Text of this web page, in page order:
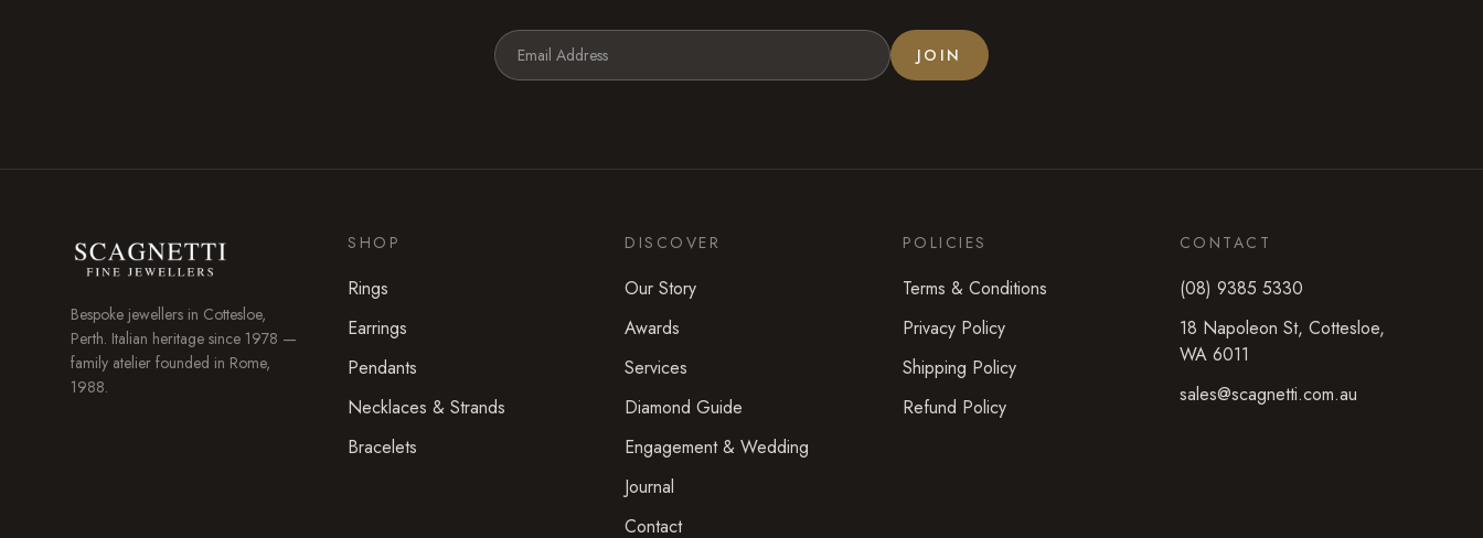
JOIN
Bespoke jewellers in Cottesloe,
Perth. Italian heritage since 1978 —
family atelier founded in Rome,
1988.
SHOP
Rings
Earrings
Pendants
Necklaces & Strands
Bracelets
DISCOVER
Our Story
Awards
Services
Diamond Guide
Engagement & Wedding
Journal
Contact
POLICIES
Terms & Conditions
Privacy Policy
Shipping Policy
Refund Policy
CONTACT
(08) 9385 5330
18 Napoleon St, Cottesloe,
WA 6011
sales@scagnetti.com.au